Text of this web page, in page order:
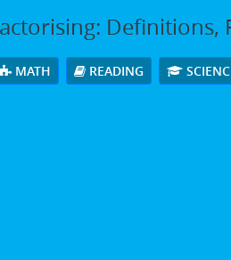
Definitions,
MATH READING